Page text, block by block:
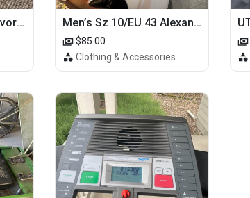
Seiko SPB241 Cream Ivory Alpinist 1959 SBDC145 Laurel Men’s Sz 10/EU 43 Alexander McQueen Shoes (Reps)
$85.00
Clothing & Accessories